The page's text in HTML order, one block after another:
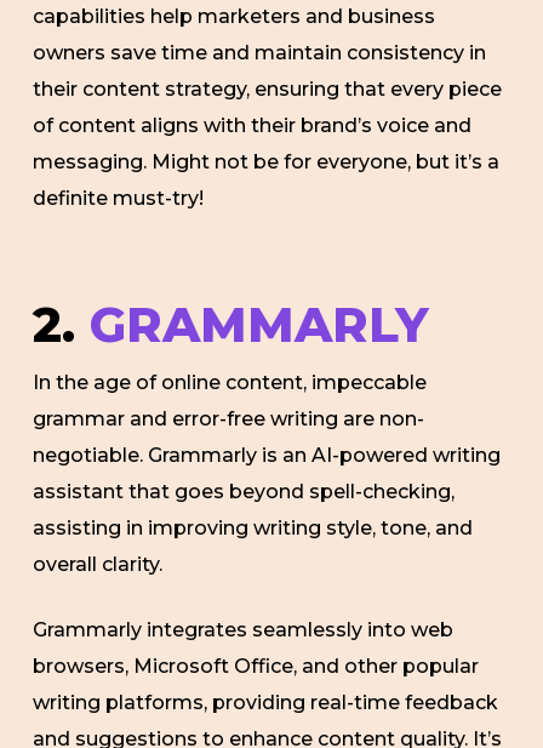
capabilities help marketers and business
owners save time and maintain consistency in
their content strategy, ensuring that every piece
of content aligns with their brand’s voice and
messaging. Might not be for everyone, but it’s a
definite must-try!
2. GRAMMARLY
In the age of online content, impeccable
grammar and error-free writing are non-
negotiable. Grammarly is an AI-powered writing
assistant that goes beyond spell-checking,
assisting in improving writing style, tone, and
overall clarity.
Grammarly integrates seamlessly into web
browsers, Microsoft Office, and other popular
writing platforms, providing real-time feedback
and suggestions to enhance content quality. It’s